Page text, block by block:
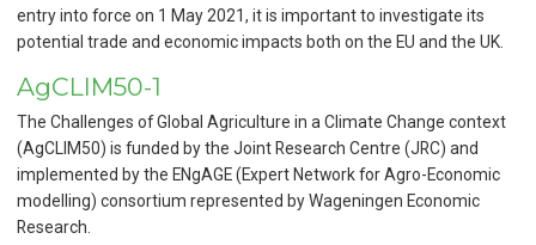
entry into force on 1 May 2021, it is important to investigate its
potential trade and economic impacts both on the EU and the UK.
AgCLIM50-1
The Challenges of Global Agriculture in a Climate Change context
(AgCLIM50) is funded by the Joint Research Centre (JRC) and
implemented by the ENgAGE (Expert Network for Agro-Economic
modelling) consortium represented by Wageningen Economic
Research.